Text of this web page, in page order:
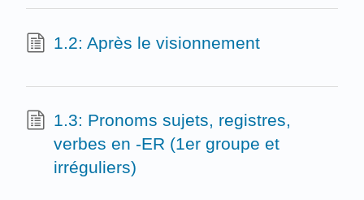
1.2: Après le visionnement
1.3: Pronoms sujets, registres,
verbes en -ER (1er groupe et
irréguliers)